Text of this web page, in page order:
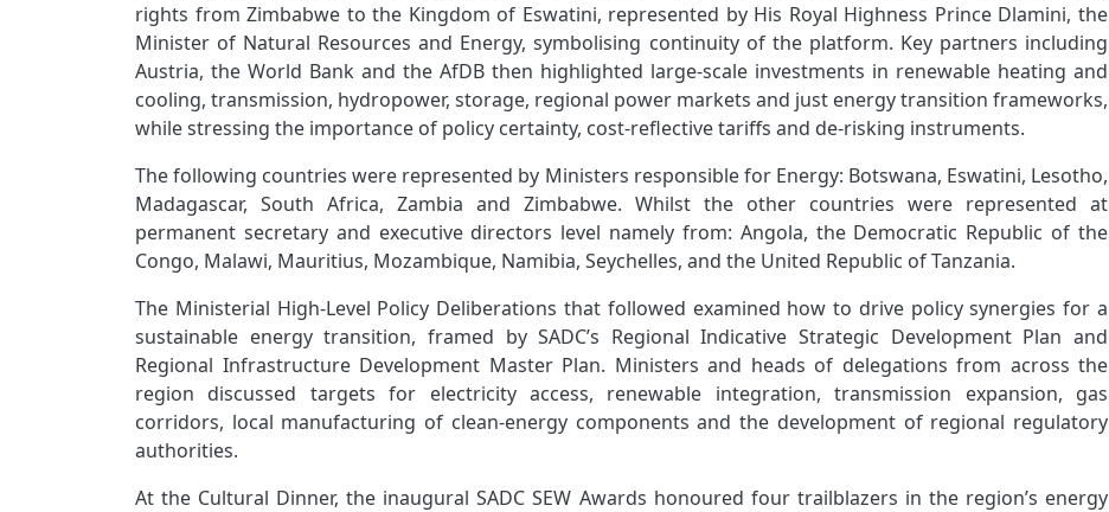
rights from Zimbabwe to the Kingdom of Eswatini, represented by His Royal Highness Prince Dlamini, the
Minister of Natural Resources and Energy, symbolising continuity of the platform. Key partners including
Austria, the World Bank and the AfDB then highlighted large‑scale investments in renewable heating and
cooling, transmission, hydropower, storage, regional power markets and just energy transition frameworks,
while stressing the importance of policy certainty, cost‑reflective tariffs and de-risking instruments.
The following countries were represented by Ministers responsible for Energy: Botswana, Eswatini, Lesotho,
Madagascar, South Africa, Zambia and Zimbabwe. Whilst the other countries were represented at
permanent secretary and executive directors level namely from: Angola, the Democratic Republic of the
Congo, Malawi, Mauritius, Mozambique, Namibia, Seychelles, and the United Republic of Tanzania.
The Ministerial High‑Level Policy Deliberations that followed examined how to drive policy synergies for a
sustainable energy transition, framed by SADC’s Regional Indicative Strategic Development Plan and
Regional Infrastructure Development Master Plan. Ministers and heads of delegations from across the
region discussed targets for electricity access, renewable integration, transmission expansion, gas
corridors, local manufacturing of clean‑energy components and the development of regional regulatory
authorities.
At the Cultural Dinner, the inaugural SADC SEW Awards honoured four trailblazers in the region’s energy